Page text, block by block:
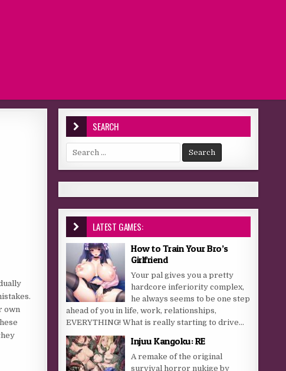
own
SEARCH
Search for:
LATEST GAMES:
How to Train Your Bro’s
Girlfriend
Your pal gives you a pretty
hardcore inferiority complex,
he always seems to be one step
ahead of you in life, work, relationships,
EVERYTHING! What is really starting to drive...
Injuu Kangoku: RE
A remake of the original
survival horror nukige by